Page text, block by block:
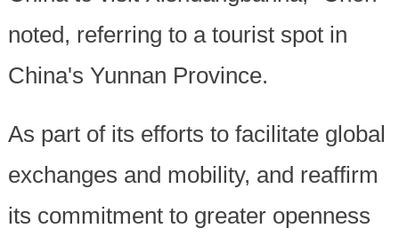
noted, referring to a tourist spot in
China's Yunnan Province.
As part of its efforts to facilitate global
exchanges and mobility, and reaffirm
its commitment to greater openness